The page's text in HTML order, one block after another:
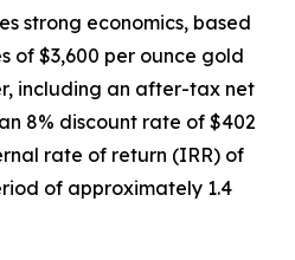
strong economics, based
of $3,600 per ounce gold
including an after-tax net
8% discount rate of $402
rate of return (IRR) of
of approximately 1.4